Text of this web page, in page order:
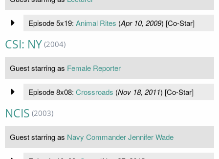
Episode 5x19: Animal Rites (Apr 10, 2009) [Co-Star]
CSI: NY (2004)
Guest starring as Female Reporter
Episode 8x08: Crossroads (Nov 18, 2011) [Co-Star]
NCIS (2003)
Guest starring as Navy Commander Jennifer Wade